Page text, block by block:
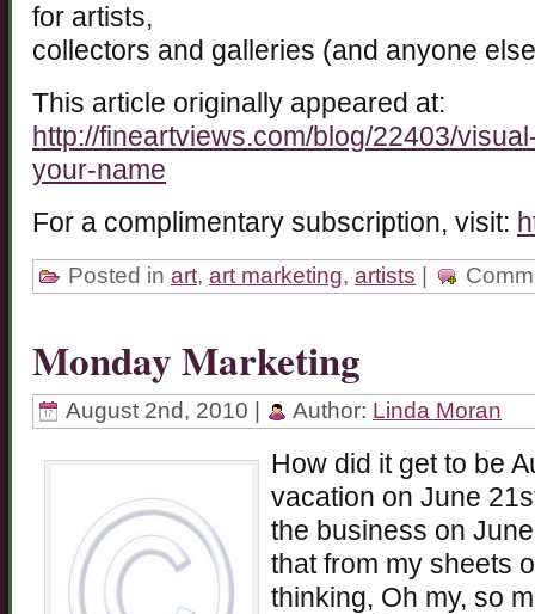
for artists,
collectors and galleries (and anyone
This article originally appeared at:
http://fineartviews.com/blog/22403/
your-name
For a complimentary subscription, visit:
Posted in art, art marketing, artists |
Monday Marketing
August 2nd, 2010 | Author: Linda Moran
How did it get to be
vacation on June
the business on
that from my sheets
thinking, Oh my, so